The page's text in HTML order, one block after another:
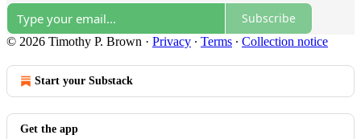
Subscribe
© 2026 Timothy P. Brown · Privacy ∙ Terms ∙ Collection notice
Start your Substack
Get the app